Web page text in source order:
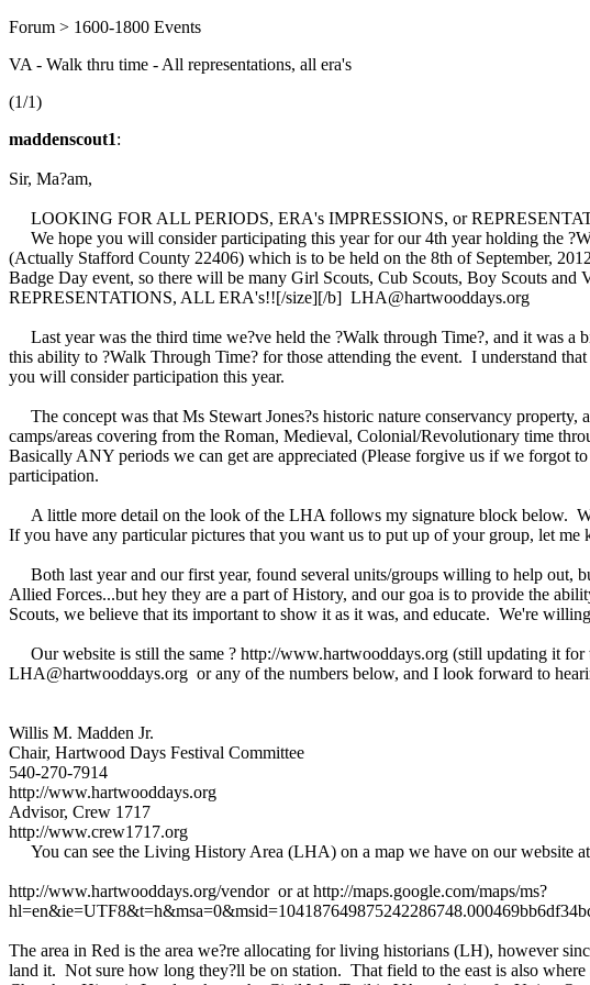
Forum > 1600-1800 Events
VA - Walk thru time - All representations, all era's
(1/1)
maddenscout1:
Sir, Ma?am,
LOOKING FOR ALL PERIODS, ERA's IMPRESSIONS, or
We hope you will consider participating this year for our 4th year holding the
(Actually Stafford County 22406) which is to be held on the 8th of September,
Badge Day event, so there will be many Girl Scouts, Cub Scouts, Boy Scouts
REPRESENTATIONS, ALL ERA's!![/size][/b] LHA@hartwooddays.org
Last year was the third time we?ve held the ?Walk through Time?, and it was a
this ability to ?Walk Through Time? for those attending the event. I understand
you will consider participation this year.
The concept was that Ms Stewart Jones?s historic nature conservancy
camps/areas covering from the Roman, Medieval, Colonial/Revolutionary time
Basically ANY periods we can get are appreciated (Please forgive us if we
participation.
A little more detail on the look of the LHA follows my signature block below.
If you have any particular pictures that you want us to put up of your group, let
Both last year and our first year, found several units/groups willing to help out,
Allied Forces...but hey they are a part of History, and our goa is to provide the
Scouts, we believe that its important to show it as it was, and educate. We're
Our website is still the same ? http://www.hartwooddays.org (still updating it for
LHA@hartwooddays.org or any of the numbers below, and I look forward to
Willis M. Madden Jr.
Chair, Hartwood Days Festival Committee
540-270-7914
http://www.hartwooddays.org
Advisor, Crew 1717
http://www.crew1717.org
You can see the Living History Area (LHA) on a map we have on our website at
http://www.hartwooddays.org/vendor or at http://maps.google.com/maps/ms?
The area in Red is the area we?re allocating for living historians (LH), however
land it. Not sure how long they?ll be on station. That field to the east is also